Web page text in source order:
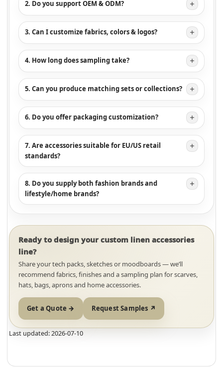
2. Do you support OEM & ODM?
3. Can I customize fabrics, colors & logos?
4. How long does sampling take?
5. Can you produce matching sets or collections?
6. Do you offer packaging customization?
7. Are accessories suitable for EU/US retail
standards?
8. Do you supply both fashion brands and
lifestyle/home brands?
Ready to design your custom linen accessories
line?
Share your tech packs, sketches or moodboards — we’ll
recommend fabrics, finishes and a sampling plan for scarves,
hats, bags, aprons and home accessories.
Get a Quote → Request Samples ↗
Last updated: 2026-07-10